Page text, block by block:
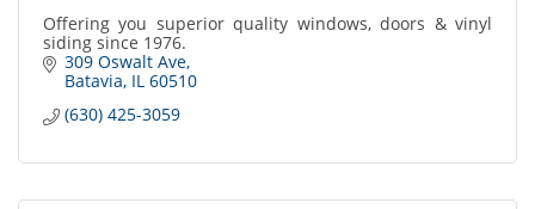
Offering you superior quality windows, doors & vinyl
siding since 1976.
309 Oswalt Ave
Batavia IL 60510
(630) 425-3059